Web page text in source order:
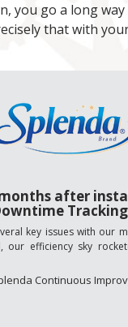
you go a long
that with
after
key issues with our
our efficiency sky
Continuous